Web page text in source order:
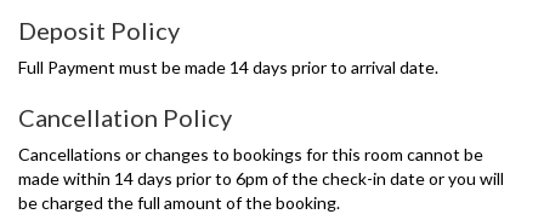
Deposit Policy
Full Payment must be made 14 days prior to arrival date.
Cancellation Policy
Cancellations or changes to bookings for this room cannot be
made within 14 days prior to 6pm of the check-in date or you will
be charged the full amount of the booking.